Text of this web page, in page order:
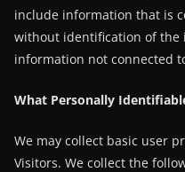
include information that is
without identification of the
information not connected
What Personally
We may collect basic user
Visitors. We collect the